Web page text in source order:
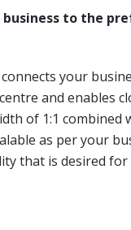
business to the
connects your
and enables
of 1:1 combined
as per your
that is desired